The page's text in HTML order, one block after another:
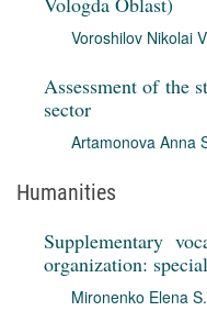
Voroshilov Nikolai
Assessment of the
sector
Artamonova Anna
Humanities
Supplementary
organization:
Mironenko Elena S.